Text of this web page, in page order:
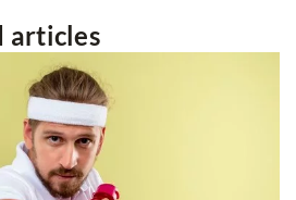
articles